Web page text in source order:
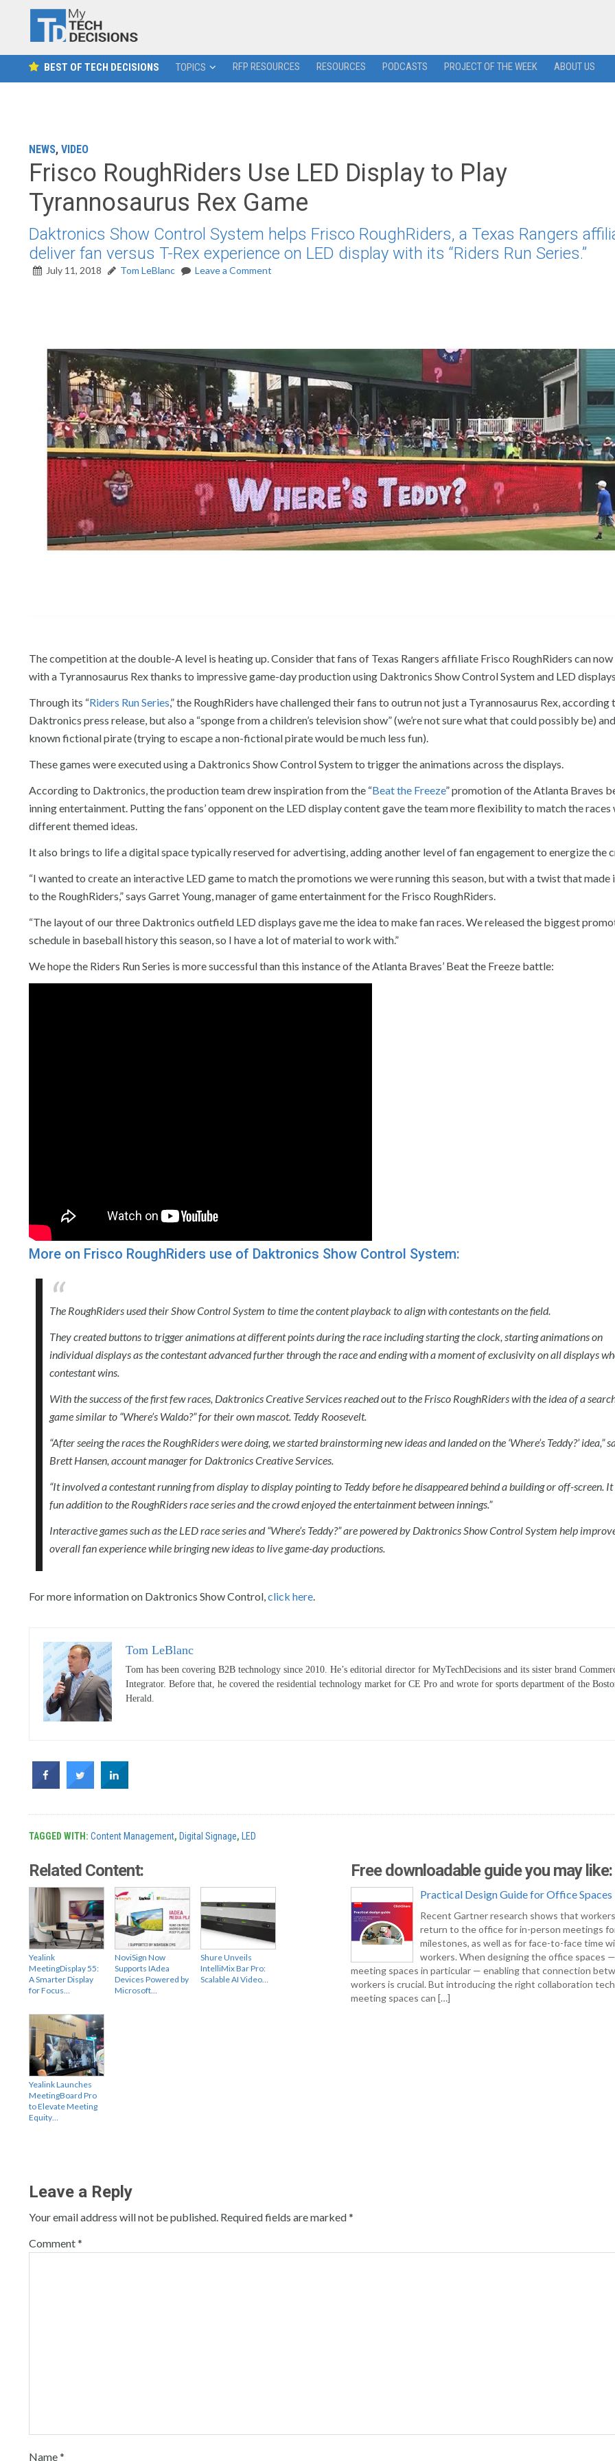
BEST OF TECH DECISIONS TOPICS RFP RESOURCES RESOURCES PODCASTS PROJECT OF THE WEEK ABOUT US
NEWS, VIDEO
Frisco RoughRiders Use LED Display to Play
Tyrannosaurus Rex Game
Daktronics Show Control System helps Frisco RoughRiders, a Texas Rangers
deliver fan versus T-Rex experience on LED display with its “Riders Run Series.”
July 11, 2018 Tom LeBlanc Leave a Comment
The competition at the double-A level is heating up. Consider that fans of Texas Rangers affiliate Frisco RoughRiders can
with a Tyrannosaurus Rex thanks to impressive game-day production using Daktronics Show Control System and LED
Through its “Riders Run Series,” the RoughRiders have challenged their fans to outrun not just a Tyrannosaurus Rex, according
Daktronics press release, but also a “sponge from a children’s television show” (we’re not sure what that could possibly be)
known fictional pirate (trying to escape a non-fictional pirate would be much less fun).
These games were executed using a Daktronics Show Control System to trigger the animations across the displays.
According to Daktronics, the production team drew inspiration from the “Beat the Freeze” promotion of the Atlanta Braves
inning entertainment. Putting the fans’ opponent on the LED display content gave the team more flexibility to match the races
different themed ideas.
It also brings to life a digital space typically reserved for advertising, adding another level of fan engagement to energize the
“I wanted to create an interactive LED game to match the promotions we were running this season, but with a twist that made
to the RoughRiders,” says Garret Young, manager of game entertainment for the Frisco RoughRiders.
“The layout of our three Daktronics outfield LED displays gave me the idea to make fan races. We released the biggest
schedule in baseball history this season, so I have a lot of material to work with.”
We hope the Riders Run Series is more successful than this instance of the Atlanta Braves’ Beat the Freeze battle:
More on Frisco RoughRiders use of Daktronics Show Control System:
The RoughRiders used their Show Control System to time the content playback to align with contestants on the field.
They created buttons to trigger animations at different points during the race including starting the clock, starting animations on
individual displays as the contestant advanced further through the race and ending with a moment of exclusivity on all displays
contestant wins.
With the success of the first few races, Daktronics Creative Services reached out to the Frisco RoughRiders with the idea of a
game similar to “Where’s Waldo?” for their own mascot. Teddy Roosevelt.
“After seeing the races the RoughRiders were doing, we started brainstorming new ideas and landed on the ‘Where’s Teddy?’ idea,”
Brett Hansen, account manager for Daktronics Creative Services.
“It involved a contestant running from display to display pointing to Teddy before he disappeared behind a building or off-screen. It
fun addition to the RoughRiders race series and the crowd enjoyed the entertainment between innings.”
Interactive games such as the LED race series and “Where’s Teddy?” are powered by Daktronics Show Control System help
overall fan experience while bringing new ideas to live game-day productions.
For more information on Daktronics Show Control,click here.
Tom LeBlanc
Tom has been covering B2B technology since 2010. He’s editorial director for MyTechDecisions and its sister brand
Integrator. Before that, he covered the residential technology market for CE Pro and wrote for sports department of the
Herald.
TAGGED WITH: Content Management, Digital Signage, LED
Related Content:
Yealink
MeetingDisplay 55:
A Smarter Display
for Focus…
NoviSign Now
Supports IAdea
Devices Powered by
Microsoft…
Shure Unveils
IntelliMix Bar Pro:
Scalable AI Video…
Yealink Launches
MeetingBoard Pro
to Elevate Meeting
Equity…
Free downloadable guide you may like:
Practical Design Guide for Office Spaces
Recent Gartner research shows that
return to the office for in-person meetings
milestones, as well as for face-to-face time
workers. When designing the office spaces
meeting spaces in particular — enabling that connection
workers is crucial. But introducing the right collaboration
meeting spaces can […]
Leave a Reply
Your email address will not be published. Required fields are marked*
Comment*
Name*